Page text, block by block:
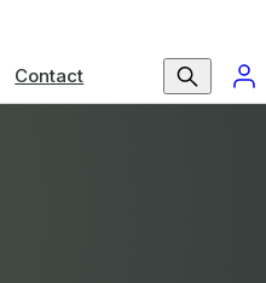
Contact